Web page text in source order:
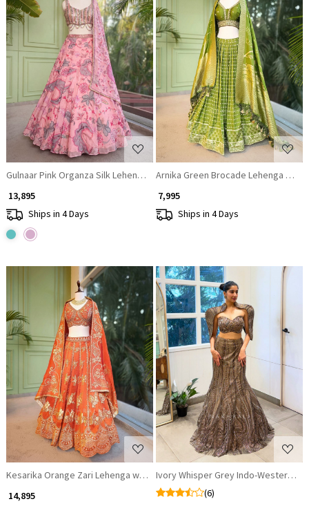
Loading...
Gulnaar Pink Organza Silk Lehenga Set with Floral Print & Beaded Corset
₹ 13,895
Ships in 4 Days
Loading...
Arnika Green Brocade Lehenga Set
₹ 7,995
Ships in 4 Days
Loading...
Kesarika Orange Zari Lehenga with Sequin Floral Work
₹ 14,895
Loading...
Ivory Whisper Grey Indo-Western
(6)